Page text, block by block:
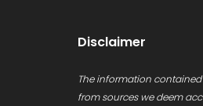
Disclaimer
The information
from sources we deem